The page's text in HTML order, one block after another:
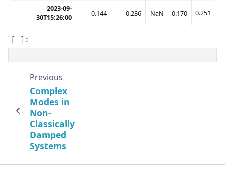
2023-09-
30T15:26:00
0.144 0.236 NaN 0.170 0.251
Previous
Complex
Modes in
Non-
Classically
Damped
Systems